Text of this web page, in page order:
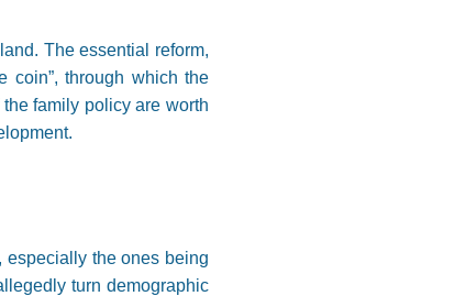
The essential reform,
coin”, through which the
family policy are worth
especially the ones being
turn demographic